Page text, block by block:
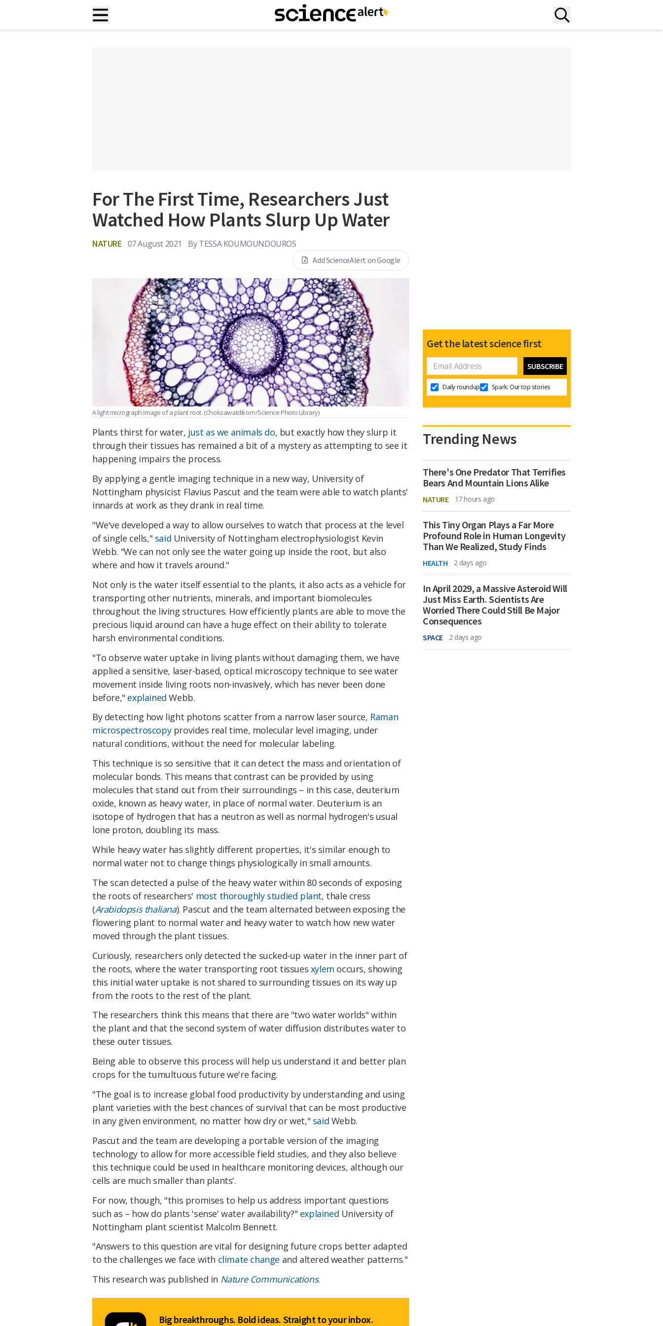
For The First Time, Researchers Just
Watched How Plants Slurp Up Water
NATURE 07 August 2021 By TESSA KOUMOUNDOUROS
Add ScienceAlert on Google
A light micrograph image of a plant root. (Choksawatdikorn/Science Photo Library)
Plants thirst for water, just as we animals do, but exactly how they slurp it
through their tissues has remained a bit of a mystery as attempting to see it
happening impairs the process.
By applying a gentle imaging technique in a new way, University of
Nottingham physicist Flavius Pascut and the team were able to watch plants'
innards at work as they drank in real time.
"We've developed a way to allow ourselves to watch that process at the level
of single cells," said University of Nottingham electrophysiologist Kevin
Webb. "We can not only see the water going up inside the root, but also
where and how it travels around."
Not only is the water itself essential to the plants, it also acts as a vehicle for
transporting other nutrients, minerals, and important biomolecules
throughout the living structures. How efficiently plants are able to move the
precious liquid around can have a huge effect on their ability to tolerate
harsh environmental conditions.
"To observe water uptake in living plants without damaging them, we have
applied a sensitive, laser-based, optical microscopy technique to see water
movement inside living roots non-invasively, which has never been done
before," explained Webb.
By detecting how light photons scatter from a narrow laser source, Raman
microspectroscopyprovides real time, molecular level imaging, under
natural conditions, without the need for molecular labeling.
This technique is so sensitive that it can detect the mass and orientation of
molecular bonds. This means that contrast can be provided by using
molecules that stand out from their surroundings – in this case, deuterium
oxide, known as heavy water, in place of normal water. Deuterium is an
isotope of hydrogen that has a neutron as well as normal hydrogen's usual
lone proton, doubling its mass.
While heavy water has slightly different properties, it's similar enough to
normal water not to change things physiologically in small amounts.
The scan detected a pulse of the heavy water within 80 seconds of exposing
the roots of researchers' most thoroughly studied plant, thale cress
(Arabidopsis thaliana). Pascut and the team alternated between exposing the
flowering plant to normal water and heavy water to watch how new water
moved through the plant tissues.
Curiously, researchers only detected the sucked-up water in the inner part of
the roots, where the water transporting root tissues xylem occurs, showing
this initial water uptake is not shared to surrounding tissues on its way up
from the roots to the rest of the plant.
The researchers think this means that there are "two water worlds" within
the plant and that the second system of water diffusion distributes water to
these outer tissues.
Being able to observe this process will help us understand it and better plan
crops for the tumultuous future we're facing.
"The goal is to increase global food productivity by understanding and using
plant varieties with the best chances of survival that can be most productive
in any given environment, no matter how dry or wet," said Webb.
Pascut and the team are developing a portable version of the imaging
technology to allow for more accessible field studies, and they also believe
this technique could be used in healthcare monitoring devices, although our
cells are much smaller than plants'.
For now, though, "this promises to help us address important questions
such as – how do plants 'sense' water availability?" explained University of
Nottingham plant scientist Malcolm Bennett.
"Answers to this question are vital for designing future crops better adapted
to the challenges we face with climate change and altered weather patterns."
This research was published in Nature Communications.
Big breakthroughs. Bold ideas. Straight to your inbox.
Get the latest science first
Daily roundup Spark: Our top stories
Trending News
There's One Predator That Terrifies
Bears And Mountain Lions Alike
NATURE 17 hours ago
This Tiny Organ Plays a Far More
Profound Role in Human Longevity
Than We Realized, Study Finds
HEALTH 2 days ago
In April 2029, a Massive Asteroid Will
Just Miss Earth. Scientists Are
Worried There Could Still Be Major
Consequences
SPACE 2 days ago